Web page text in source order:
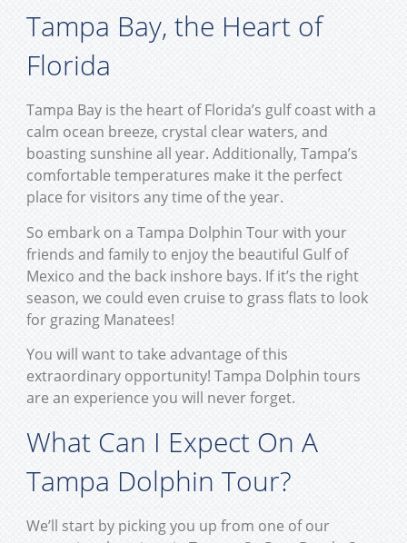
Tampa Bay, the Heart of
Florida
Tampa Bay is the heart of Florida’s gulf coast with a
calm ocean breeze, crystal clear waters, and
boasting sunshine all year. Additionally, Tampa’s
comfortable temperatures make it the perfect
place for visitors any time of the year.
So embark on a Tampa Dolphin Tour with your
friends and family to enjoy the beautiful Gulf of
Mexico and the back inshore bays. If it’s the right
season, we could even cruise to grass flats to look
for grazing Manatees!
You will want to take advantage of this
extraordinary opportunity! Tampa Dolphin tours
are an experience you will never forget.
What Can I Expect On A
Tampa Dolphin Tour?
We’ll start by picking you up from one of our